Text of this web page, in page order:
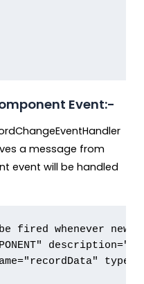
Event:-
a message from
event will be handled
whenever new